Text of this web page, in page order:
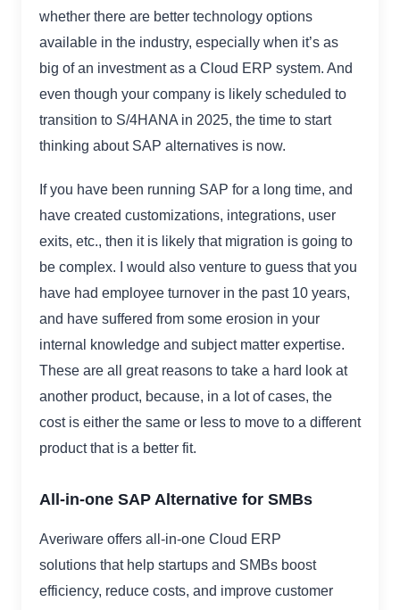
whether there are better technology options
available in the industry, especially when it’s as
big of an investment as a Cloud ERP system. And
even though your company is likely scheduled to
transition to S/4HANA in 2025, the time to start
thinking about SAP alternatives is now.
If you have been running SAP for a long time, and
have created customizations, integrations, user
exits, etc., then it is likely that migration is going to
be complex. I would also venture to guess that you
have had employee turnover in the past 10 years,
and have suffered from some erosion in your
internal knowledge and subject matter expertise.
These are all great reasons to take a hard look at
another product, because, in a lot of cases, the
cost is either the same or less to move to a different
product that is a better fit.
All-in-one SAP Alternative for SMBs
Averiware offers all-in-one Cloud ERP
solutions that help startups and SMBs boost
efficiency, reduce costs, and improve customer